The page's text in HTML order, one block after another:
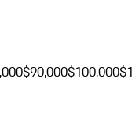
$90,000$100,000